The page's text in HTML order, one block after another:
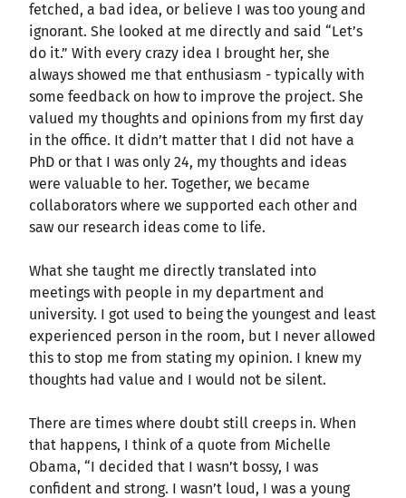
fetched, a bad idea, or believe I was too young and
ignorant. She looked at me directly and said “Let’s
do it.” With every crazy idea I brought her, she
always showed me that enthusiasm - typically with
some feedback on how to improve the project. She
valued my thoughts and opinions from my first day
in the office. It didn’t matter that I did not have a
PhD or that I was only 24, my thoughts and ideas
were valuable to her. Together, we became
collaborators where we supported each other and
saw our research ideas come to life.
What she taught me directly translated into
meetings with people in my department and
university. I got used to being the youngest and least
experienced person in the room, but I never allowed
this to stop me from stating my opinion. I knew my
thoughts had value and I would not be silent.
There are times where doubt still creeps in. When
that happens, I think of a quote from Michelle
Obama, “I decided that I wasn’t bossy, I was
confident and strong. I wasn’t loud, I was a young